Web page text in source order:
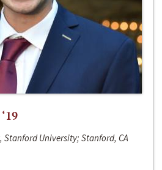
Stanford University; Stanford, CA